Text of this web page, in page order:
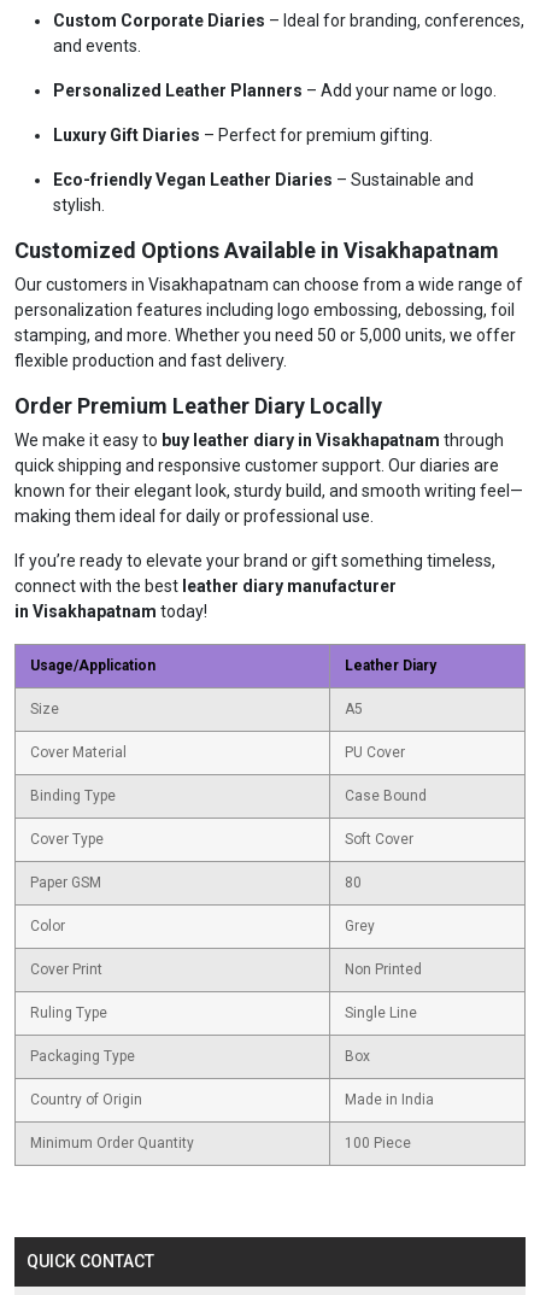
QUICK CONTACT
Custom Corporate Diaries – Ideal for branding, conferences,
and events.
Personalized Leather Planners – Add your name or logo.
Luxury Gift Diaries – Perfect for premium gifting.
Eco-friendly Vegan Leather Diaries – Sustainable and
stylish.
Customized Options Available in Visakhapatnam
Our customers in Visakhapatnam can choose from a wide range of
personalization features including logo embossing, debossing, foil
stamping, and more. Whether you need 50 or 5,000 units, we offer
flexible production and fast delivery.
Order Premium Leather Diary Locally
We make it easy to buy leather diary in Visakhapatnam through
quick shipping and responsive customer support. Our diaries are
known for their elegant look, sturdy build, and smooth writing feel—
making them ideal for daily or professional use.
If you’re ready to elevate your brand or gift something timeless,
connect with the best leather diary manufacturer
in Visakhapatnam today!
Usage/Application Leather Diary
Size A5
Cover Material PU Cover
Binding Type Case Bound
Cover Type Soft Cover
Paper GSM 80
Color Grey
Cover Print Non Printed
Ruling Type Single Line
Packaging Type Box
Country of Origin Made in India
Minimum Order Quantity 100 Piece